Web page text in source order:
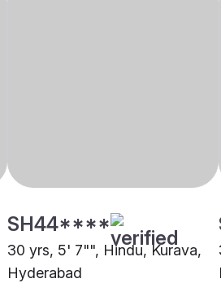
SH44****
30 yrs, 5' 7"", Hindu, Kurava,
Hyderabad